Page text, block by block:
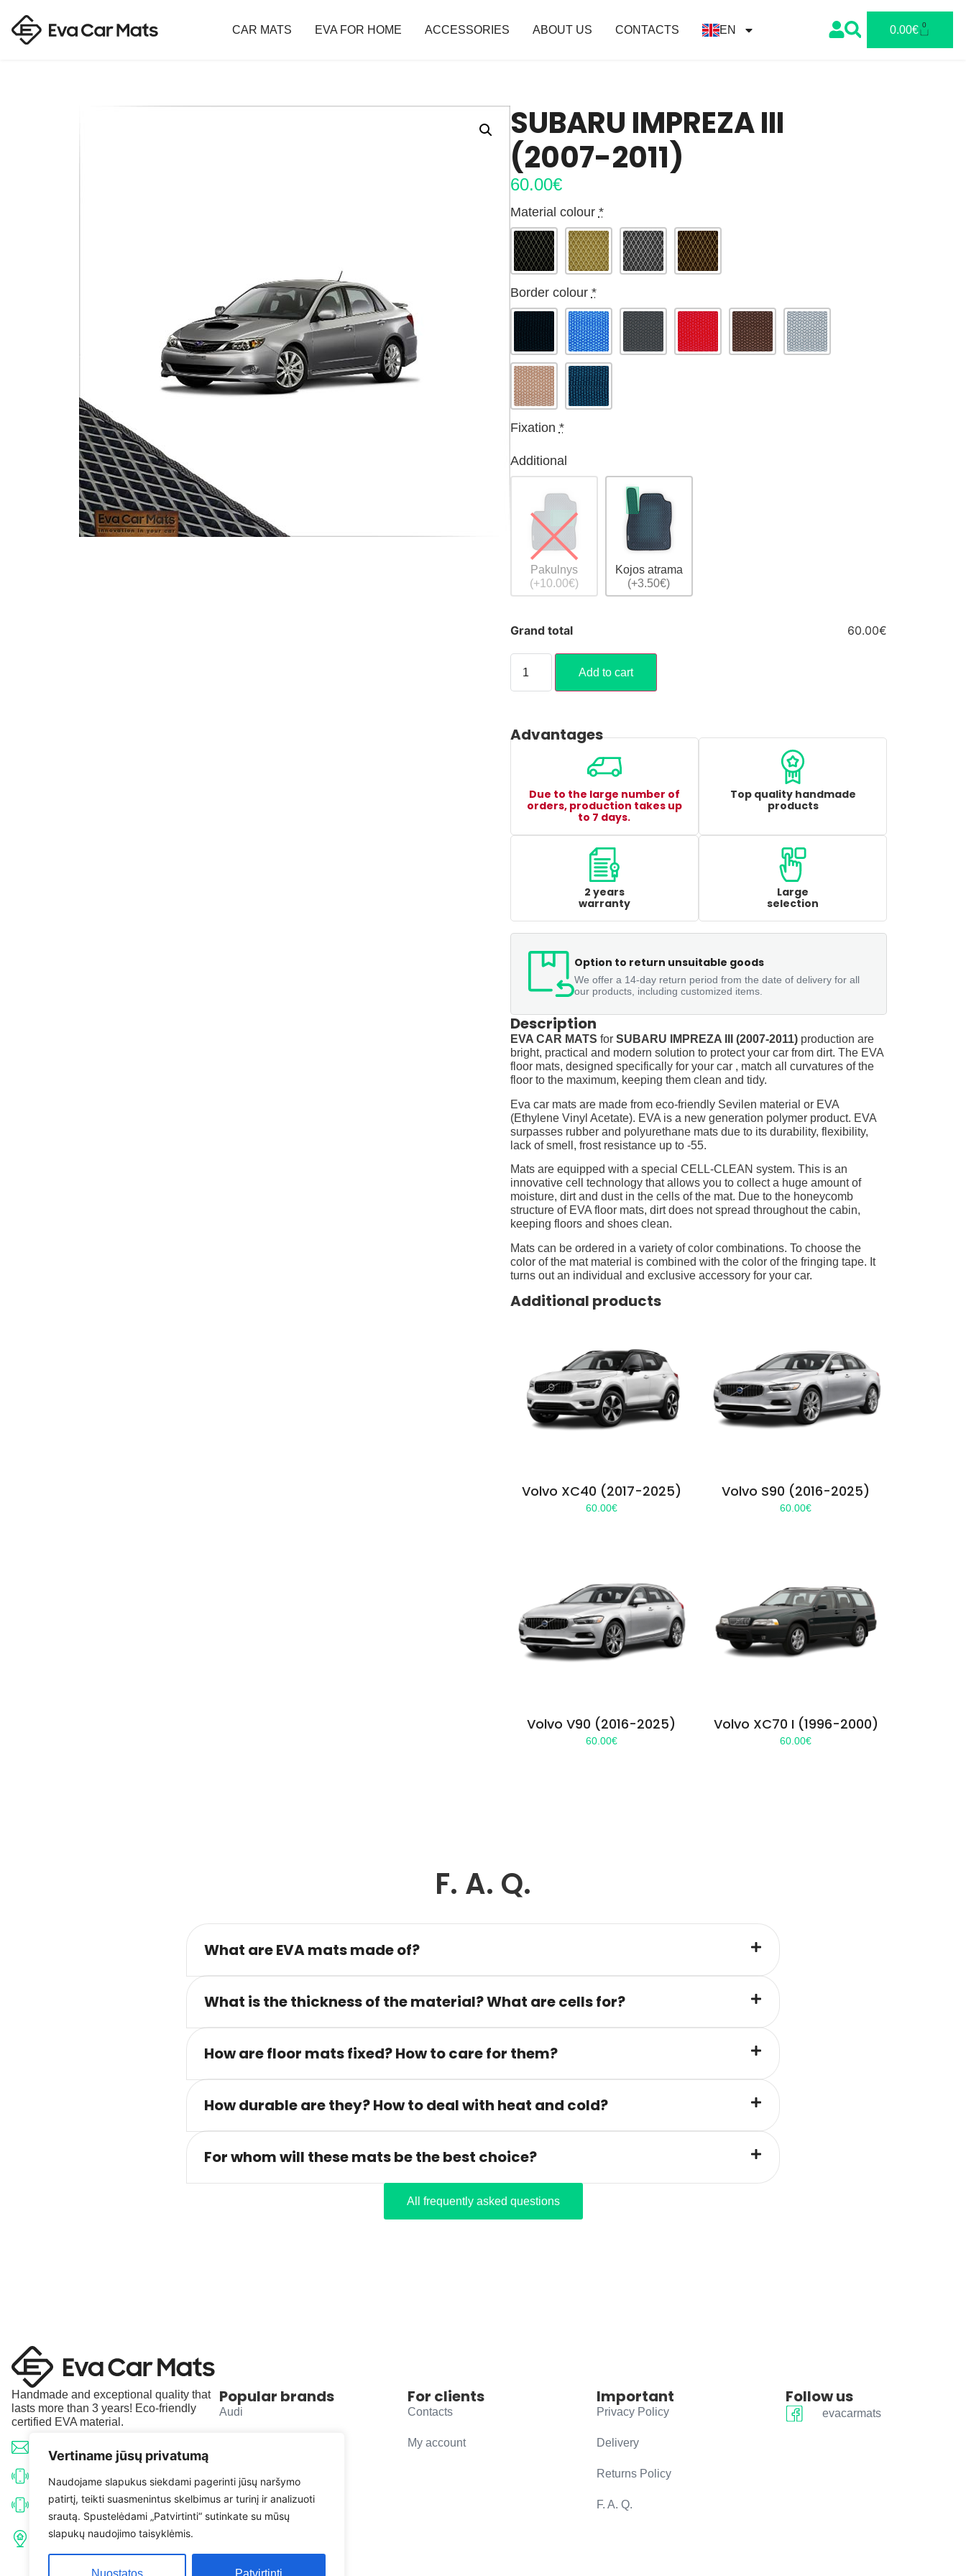
Vertiname jūsų privatumą
Naudojame slapukus siekdami pagerinti jūsų naršymo
patirtį, teikti suasmenintus skelbimus ar turinį ir analizuoti
srautą. Spustelėdami „Patvirtinti“ sutinkate su mūsų
slapukų naudojimo taisyklėmis.
Nuostatos Patvirtinti
CAR MATS EVA FOR HOME ACCESSORIES ABOUT US CONTACTS EN 0.00€ 0
SUBARU IMPREZA III
(2007-2011)
60.00€
Material colour *
Border colour *
Fixation *
Additional
Pakulnys
(+10.00€)
Kojos atrama
(+3.50€)
Grand total 60.00€
Add to cart
Advantages
Due to the large number of
orders, production takes up
to 7 days.
Top quality handmade
products
2 years
warranty
Large
selection
Option to return unsuitable goods
We offer a 14-day return period from the date of delivery for all
our products, including customized items.
Description
EVA CAR MATS for SUBARU IMPREZA III (2007-2011)production are
bright, practical and modern solution to protect your car from dirt. The EVA
floor mats, designed specifically for your car , match all curvatures of the
floor to the maximum, keeping them clean and tidy.
Eva car mats are made from eco-friendly Sevilen material or EVA
(Ethylene Vinyl Acetate). EVA is a new generation polymer product. EVA
surpasses rubber and polyurethane mats due to its durability, flexibility,
lack of smell, frost resistance up to -55.
Mats are equipped with a special CELL-CLEAN system. This is an
innovative cell technology that allows you to collect a huge amount of
moisture, dirt and dust in the cells of the mat. Due to the honeycomb
structure of EVA floor mats, dirt does not spread throughout the cabin,
keeping floors and shoes clean.
Mats can be ordered in a variety of color combinations. To choose the
color of the mat material is combined with the color of the fringing tape. It
turns out an individual and exclusive accessory for your car.
Additional products
Volvo XC40 (2017-2025)
60.00€
Volvo S90 (2016-2025)
60.00€
Volvo V90 (2016-2025)
60.00€
Volvo XC70 I (1996-2000)
60.00€
F. A. Q.
What are EVA mats made of?
What is the thickness of the material? What are cells for?
How are floor mats fixed? How to care for them?
How durable are they? How to deal with heat and cold?
For whom will these mats be the best choice?
All frequently asked questions
Handmade and exceptional quality that
lasts more than 3 years! Eco-friendly
certified EVA material.
info@evacarmats.com
+370 633 71191
+370 638 52691
Tulpių g. 10, Karčiupio k.,
Popular brands
Audi
Volkswagen
For clients
Contacts
My account
Important
Privacy Policy
Delivery
Returns Policy
F. A. Q.
Follow us
evacarmats